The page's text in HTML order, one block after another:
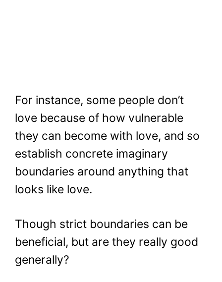
For instance, some people don’t
love because of how vulnerable
they can become with love, and so
establish concrete imaginary
boundaries around anything that
looks like love.
Though strict boundaries can be
beneficial, but are they really good
generally?